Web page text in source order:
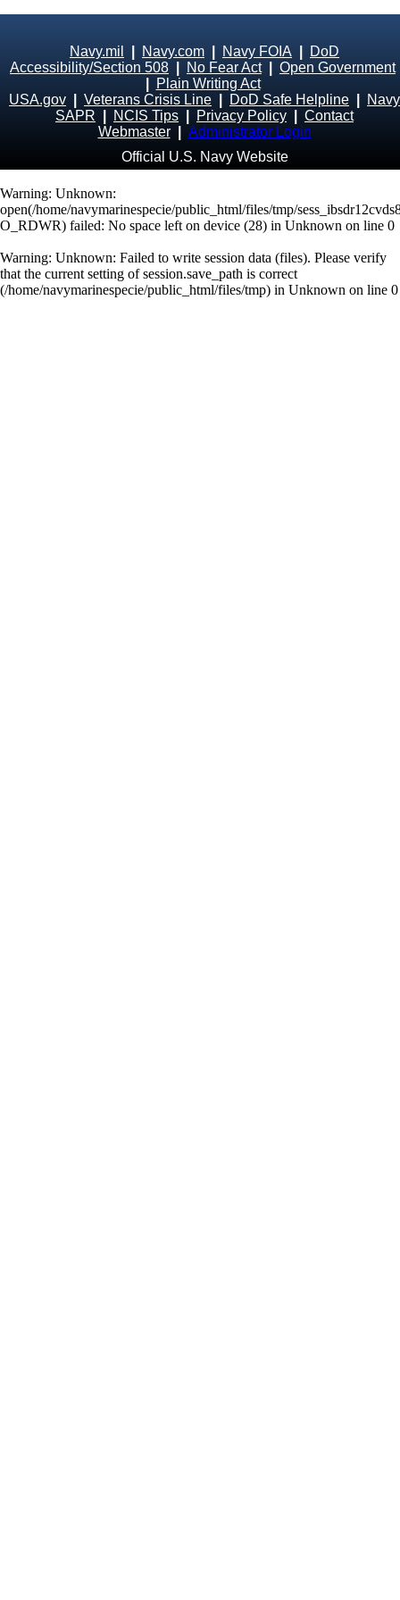
Navy.mil Navy.com Navy FOIA
DoD
Accessibility/Section 508
No Fear Act| Open Government
Plain Writing Act
USA.gov
Veterans Crisis Line DoD Safe Helpline
Navy
SAPR
NCIS Tips Privacy Policy
Contact
Webmaster
Administrator Login
Official U.S. Navy Website
Warning: Unknown:
open(/home/navymarinespecie/public_html/files/tmp/
O_RDWR) failed: No space left on device (28) in Unknown on line 0
Warning: Unknown: Failed to write session data (files). Please verify
that the current setting of session.save_path is correct
(/home/navymarinespecie/public_html/files/tmp) in Unknown on line 0